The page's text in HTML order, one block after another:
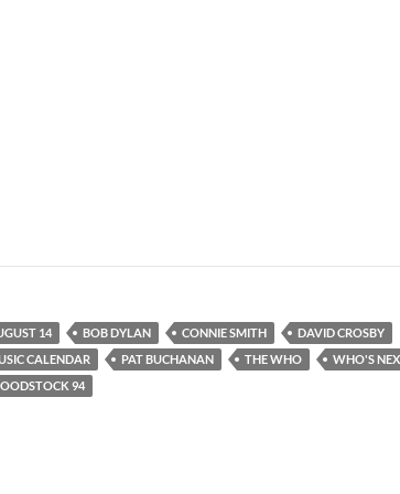
14 BOB DYLAN CONNIE SMITH
DAVID CROSBY
CALENDAR
PAT BUCHANAN THE WHO
WHO'S
94